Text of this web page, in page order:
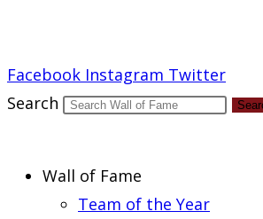
Facebook Instagram Twitter
Search
Wall of Fame
Team of the Year